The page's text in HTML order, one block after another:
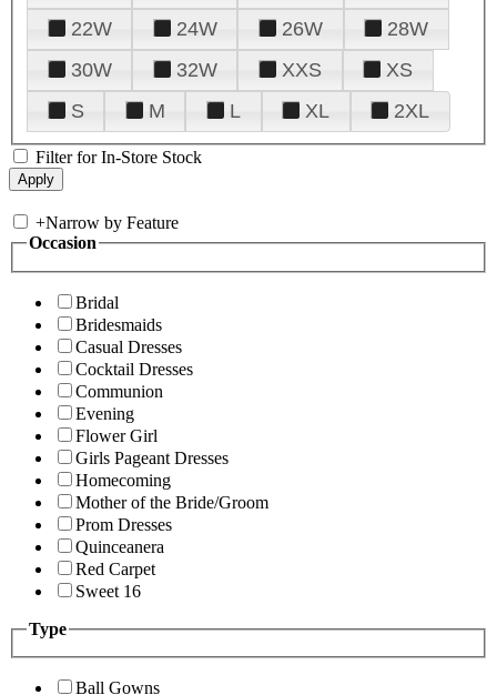
22W
24W 26W
28W
30W
32W XXS
XS
S
M L XL 2XL
Filter for In-Store Stock
+Narrow by Feature
Occasion
Bridal
Bridesmaids
Casual Dresses
Cocktail Dresses
Communion
Evening
Flower Girl
Girls Pageant Dresses
Homecoming
Mother of the Bride/Groom
Prom Dresses
Quinceanera
Red Carpet
Sweet 16
Type
Ball Gowns